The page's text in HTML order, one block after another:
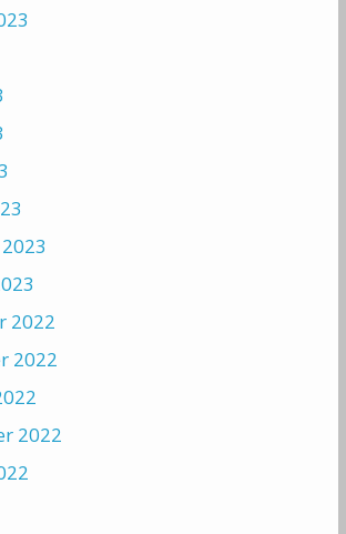
2022
2022
2022